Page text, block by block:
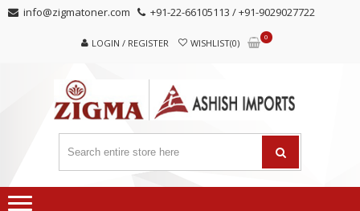
Skip
Skip info@zigmatoner.com +91-22-66105113 / +91-9029027722
LOGIN / REGISTER WISHLIST(0)
0